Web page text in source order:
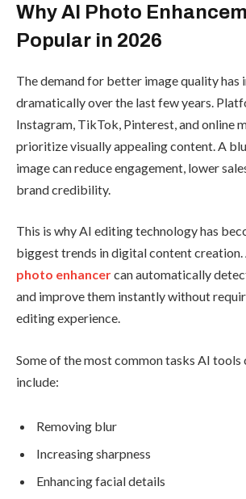
Why AI Photo
Popular in 2026
The demand for better image quality has
dramatically over the last few years.
Instagram, TikTok, Pinterest, and online
prioritize visually appealing content. A
image can reduce engagement, lower
brand credibility.
This is why AI editing technology has
biggest trends in digital content creation.
photo enhancercan automatically
and improve them instantly without
editing experience.
Some of the most common tasks AI tools
include:
Removing blur
Increasing sharpness
Enhancing facial details